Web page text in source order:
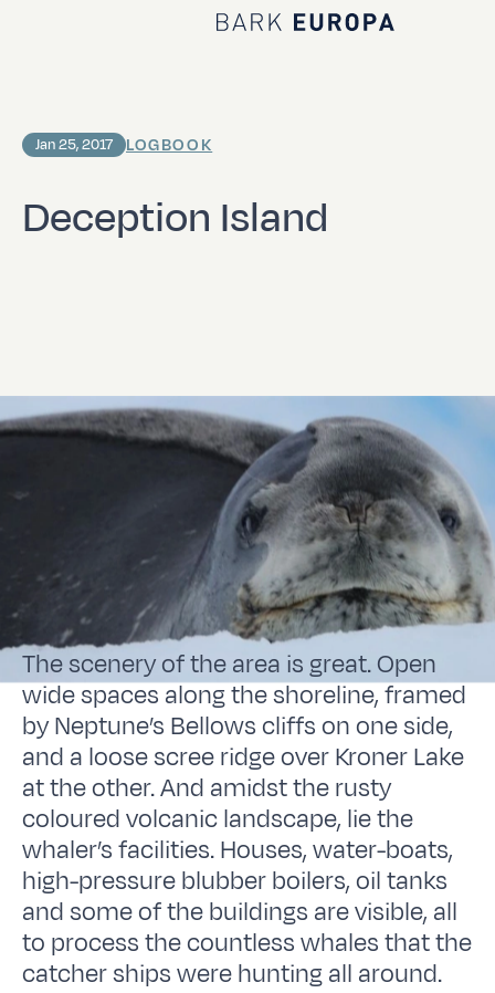
Home Bark EUROPA
Deception Island
Jan 25, 2017 LOGBOOK
The scenery of the area is great. Open
wide spaces along the shoreline, framed
by Neptune’s Bellows cliffs on one side,
and a loose scree ridge over Kroner Lake
at the other. And amidst the rusty
coloured volcanic landscape, lie the
whaler’s facilities. Houses, water-boats,
high-pressure blubber boilers, oil tanks
and some of the buildings are visible, all
to process the countless whales that the
catcher ships were hunting all around.